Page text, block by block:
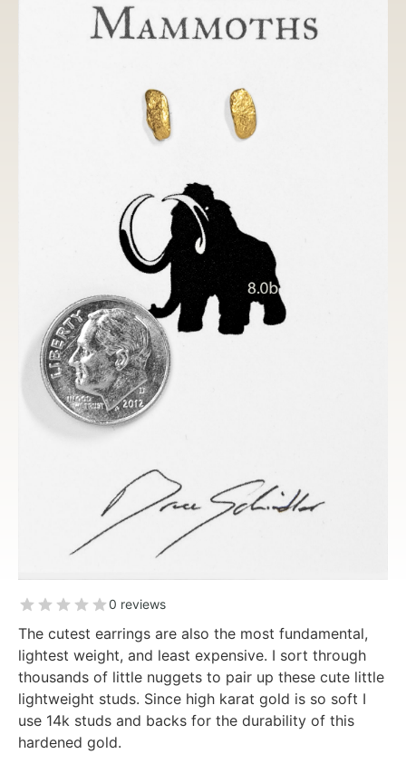
0 reviews
The cutest earrings are also the most fundamental,
lightest weight, and least expensive. I sort through
thousands of little nuggets to pair up these cute little
lightweight studs. Since high karat gold is so soft I
use 14k studs and backs for the durability of this
hardened gold.